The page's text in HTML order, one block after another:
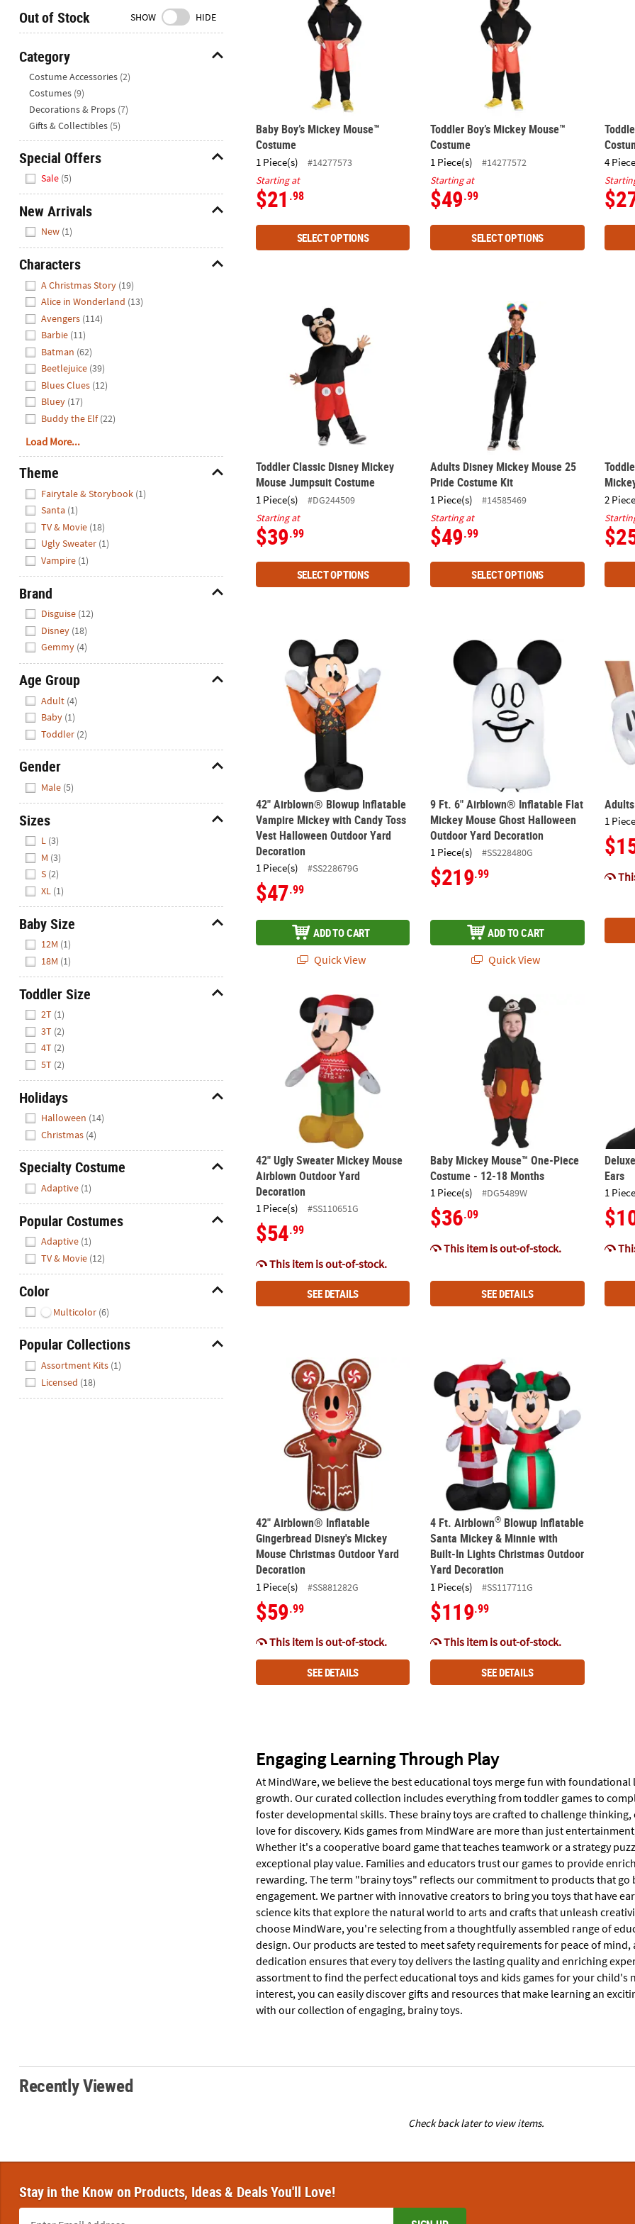
We're
to
help.
Feel
free
contact
us
with
any
questions
or
concerns.
Out of Stock SHOW HIDE
Category
Costume Accessories (2)
Costumes (9)
Decorations & Props (7)
Gifts & Collectibles (5)
Special Offers
Sale (5)
New Arrivals
New (1)
Characters
A Christmas Story (19)
Alice in Wonderland (13)
Avengers (114)
Barbie (11)
Batman (62)
Beetlejuice (39)
Blues Clues (12)
Bluey (17)
Buddy the Elf (22)
Load More...
Theme
Fairytale & Storybook (1)
Santa (1)
TV & Movie (18)
Ugly Sweater (1)
Vampire (1)
Brand
Disguise (12)
Disney (18)
Gemmy (4)
Age Group
Adult (4)
Baby (1)
Toddler (2)
Gender
Male (5)
Sizes
L (3)
M (3)
S (2)
XL (1)
Baby Size
12M (1)
18M (1)
Toddler Size
2T (1)
3T (2)
4T (2)
5T (2)
Holidays
Halloween (14)
Christmas (4)
Specialty Costume
Adaptive (1)
Popular Costumes
Adaptive (1)
TV & Movie (12)
Color
Multicolor (6)
Popular Collections
Assortment Kits (1)
Licensed (18)
Baby Boy’s Mickey Mouse™
Costume
1 Piece(s)
#14277573
Starting at
$21 .98
SELECT OPTIONS
Toddler Boy’s Mickey Mouse™
Costume
1 Piece(s)
#14277572
Starting at
$49.99
SELECT OPTIONS
4
Toddler Classic Disney Mickey Mouse Jumpsuit Costume
Toddler Classic Disney Mickey
Mouse Jumpsuit Costume
1 Piece(s)
#DG244509
Starting at
$39.99
SELECT OPTIONS
Adults Disney Mickey Mouse 25 Pride
Adults Disney Mickey Mouse 25
Pride Costume Kit
1 Piece(s)
#14585469
Starting at
$49.99
SELECT OPTIONS
2
42" Airblown® Blowup Inflatable Vampire Mickey with Candy Toss Vest
42" Airblown® Blowup Inflatable
Vampire Mickey with Candy Toss
Vest Halloween Outdoor Yard
Decoration
1 Piece(s) #SS228679G
$47.99
ADD TO CART
Quick View
9 Ft. 6" Airblown® Inflatable Flat Mickey
9 Ft. 6" Airblown® Inflatable Flat
Mickey Mouse Ghost Halloween
Outdoor Yard Decoration
1 Piece(s) #SS228480G
$219.99
ADD TO CART
Quick View
1
42" Ugly Sweater Mickey Mouse Airblown Outdoor Yard Decoration
42" Ugly Sweater Mickey Mouse
Airblown Outdoor Yard
Decoration
1 Piece(s) #SS110651G
$54.99
This item is out-of-stock.
SEE DETAILS
Baby Mickey Mouse™ One-Piece Costume
Baby Mickey Mouse™ One-Piece
Costume - 12-18 Months
1 Piece(s) #DG5489W
$36.09
This item is out-of-stock.
SEE DETAILS
Ears
1
42" Airblown® Inflatable Gingerbread Disney's Mickey Mouse Christmas Outdoor
42" Airblown® Inflatable
Gingerbread Disney's Mickey
Mouse Christmas Outdoor Yard
Decoration
1 Piece(s) #SS881282G
$59.99
This item is out-of-stock.
SEE DETAILS
4 Ft. Airblown®Blowup Inflatable Santa
4 Ft. Airblown® Blowup Inflatable
Santa Mickey & Minnie with
Built-In Lights Christmas Outdoor
Yard Decoration
1 Piece(s) #SS117711G
$119.99
This item is out-of-stock.
SEE DETAILS
Engaging Learning Through Play
At MindWare, we believe the best educational toys merge fun with
growth. Our curated collection includes everything from toddler games to
foster developmental skills. These brainy toys are crafted to challenge
love for discovery. Kids games from MindWare are more than just
Whether it's a cooperative board game that teaches teamwork or a strategy
exceptional play value. Families and educators trust our games to provide
rewarding. The term "brainy toys" reflects our commitment to products that
engagement. We partner with innovative creators to bring you toys that have
science kits that explore the natural world to arts and crafts that unleash
choose MindWare, you're selecting from a thoughtfully assembled range of
design. Our products are tested to meet safety requirements for peace of
dedication ensures that every toy delivers the lasting quality and enriching
assortment to find the perfect educational toys and kids games for your child's
interest, you can easily discover gifts and resources that make learning an
with our collection of engaging, brainy toys.
Recently Viewed
Check back later to view items.
Stay in the Know on Products, Ideas & Deals You'll Love!